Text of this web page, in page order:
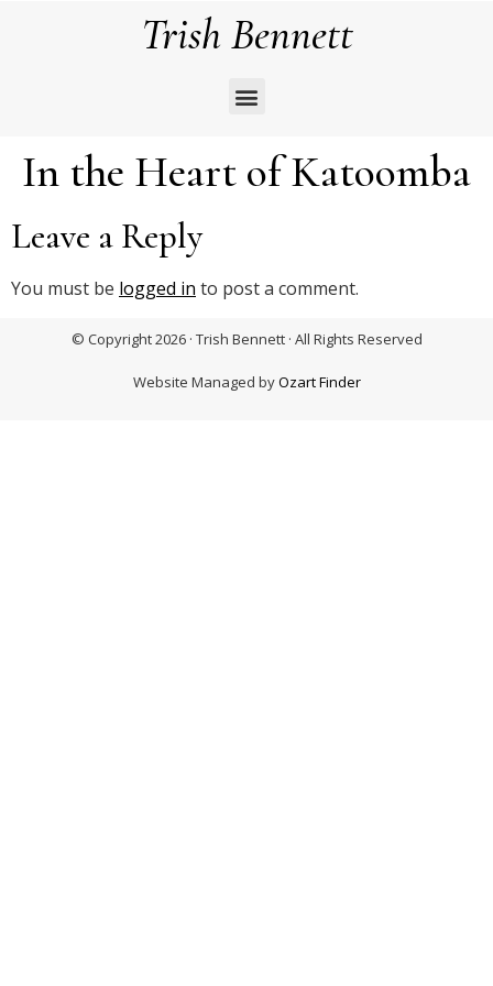
Trish Bennett
In the Heart of Katoomba
Leave a Reply
You must be logged in to post a comment.
© Copyright 2026 · Trish Bennett · All Rights Reserved
Website Managed byOzart Finder